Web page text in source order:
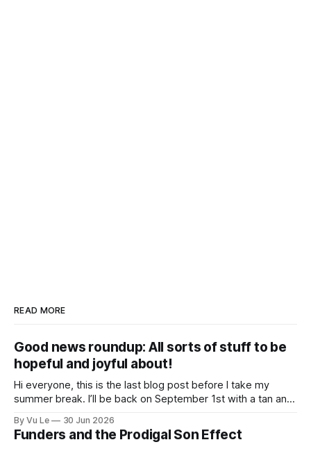
READ MORE
Good news roundup: All sorts of stuff to be
hopeful and joyful about!
Hi everyone, this is the last blog post before I take my
summer break. I’ll be back on September 1st with a tan and
depressing news. However, there are tons of amazing,
inspiring, courageous things happening all
By Vu Le 30 Jun 2026
Funders and the Prodigal Son Effect